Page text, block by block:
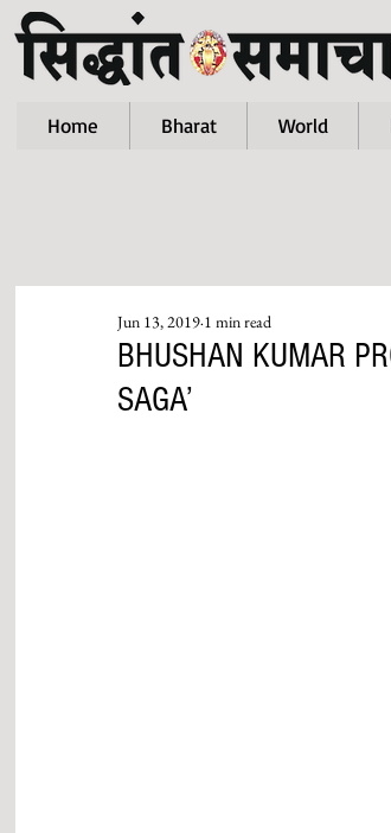
Home Bharat World
BHUSHAN KUMAR
SAGA’
Jun 13, 2019 1 min read